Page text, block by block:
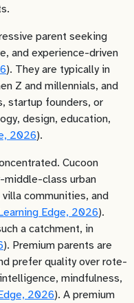
parent seeking
and experience-driven
). They are typically in
Z and millennials, and
startup founders, or
design, education,
2026).
Cucoon
middle-class urban
communities, and
Edge, 2026).
a catchment, in
). Premium parents are
prefer quality over rote-
mindfulness,
2026). A premium